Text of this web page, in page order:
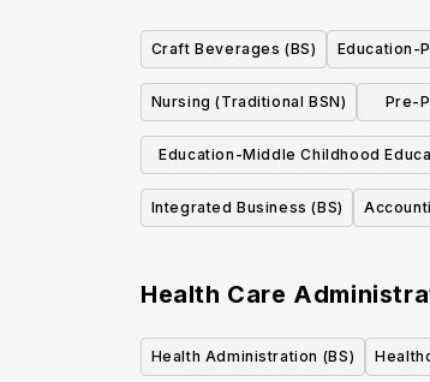
Craft Beverages (BS) Education-
Nursing (Traditional BSN)
Pre-
Education-Middle Childhood
(BA)
Integrated Business (BS)
Health Care
Health Administration (BS)